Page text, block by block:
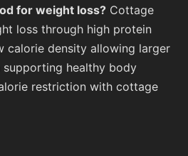
for weight loss? Cottage
loss through high protein
calorie density allowing larger
healthy body
restriction with cottage